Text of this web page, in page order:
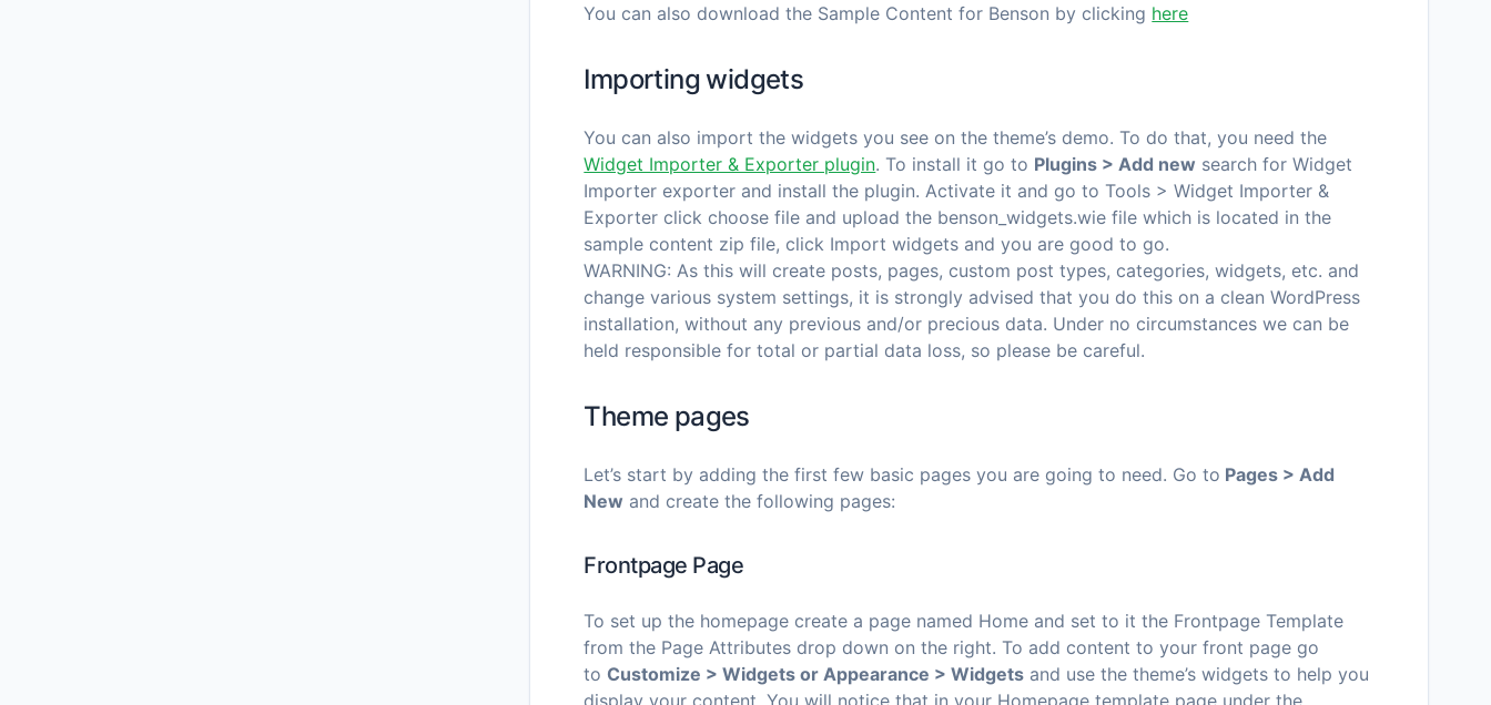
You can also download the Sample Content for Benson by clicking here
Importing widgets
You can also import the widgets you see on the theme’s demo. To do that, you need the
Widget Importer & Exporter plugin. To install it go to Plugins > Add new search for Widget
Importer exporter and install the plugin. Activate it and go to Tools > Widget Importer &
Exporter click choose file and upload the benson_widgets.wie file which is located in the
sample content zip file, click Import widgets and you are good to go.
WARNING: As this will create posts, pages, custom post types, categories, widgets, etc. and
change various system settings, it is strongly advised that you do this on a clean WordPress
installation, without any previous and/or precious data. Under no circumstances we can be
held responsible for total or partial data loss, so please be careful.
Theme pages
Let’s start by adding the first few basic pages you are going to need. Go to Pages > Add
New and create the following pages:
Frontpage Page
To set up the homepage create a page named Home and set to it the Frontpage Template
from the Page Attributes drop down on the right. To add content to your front page go
to Customize > Widgets or Appearance > Widgets and use the theme’s widgets to help you
display your content. You will notice that in your Homepage template page under the